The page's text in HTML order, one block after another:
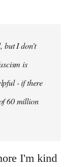
but I don't
is
- if there
60 million
I'm kind